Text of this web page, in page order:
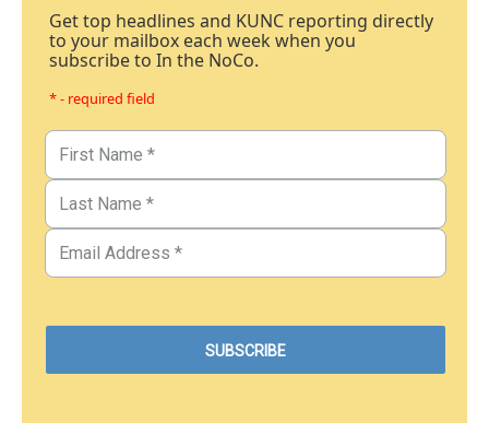
Get top headlines and KUNC reporting directly
to your mailbox each week when you
subscribe to In the NoCo.
* - required field